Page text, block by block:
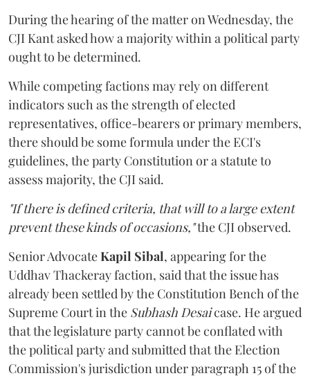
During the hearing of the matter on Wednesday, the
CJI Kant asked how a majority within a political party
ought to be determined.
While competing factions may rely on different
indicators such as the strength of elected
representatives, office-bearers or primary members,
there should be some formula under the ECI's
guidelines, the party Constitution or a statute to
assess majority, the CJI said.
"If there is defined criteria, that will to a large extent
prevent these kinds of occasions,"the CJI observed.
Senior AdvocateKapil Sibal, appearing for the
Uddhav Thackeray faction, said that the issue has
already been settled by the Constitution Bench of the
Supreme Court in the Subhash Desaicase. He argued
that the legislature party cannot be conflated with
the political party and submitted that the Election
Commission's jurisdiction under paragraph 15 of the